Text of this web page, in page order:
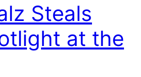
Steals
at the